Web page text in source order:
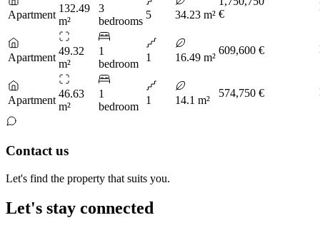
Apartment
132.49
m²
3
bedrooms
5 34.23 m² €
Apartment
49.32
m²
1
bedroom
1 16.49 m²
609,600 €
Apartment
46.63
m²
1
bedroom
1 14.1 m²
574,750 €
Contact us
Let's find the property that suits you.
Let's stay connected